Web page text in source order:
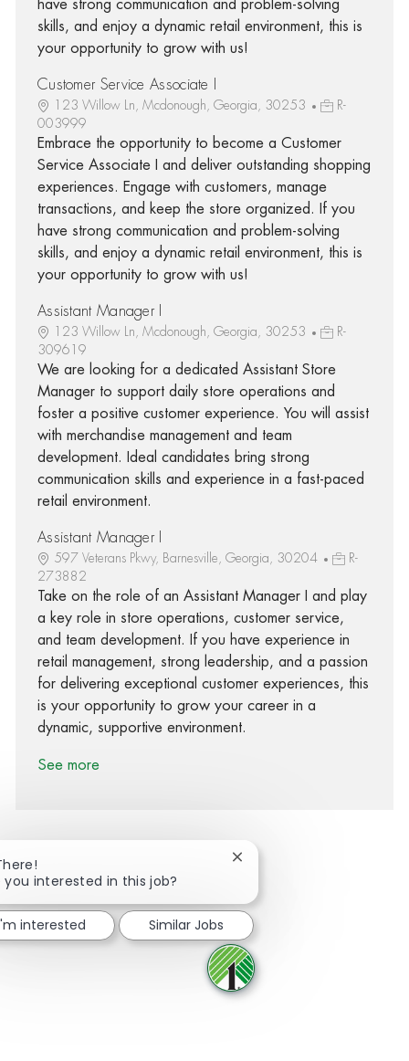
have strong communication and problem-solving
skills, and enjoy a dynamic retail environment, this is
your opportunity to grow with us!
Customer Service Associate I
123 Willow Ln, Mcdonough, Georgia, 30253
R-
003999
Embrace the opportunity to become a Customer
Service Associate I and deliver outstanding shopping
experiences. Engage with customers, manage
transactions, and keep the store organized. If you
have strong communication and problem-solving
skills, and enjoy a dynamic retail environment, this is
your opportunity to grow with us!
Assistant Manager I
123 Willow Ln, Mcdonough, Georgia, 30253
R-
309619
We are looking for a dedicated Assistant Store
Manager to support daily store operations and
foster a positive customer experience. You will assist
with merchandise management and team
development. Ideal candidates bring strong
communication skills and experience in a fast-paced
retail environment.
Assistant Manager I
597 Veterans Pkwy, Barnesville, Georgia, 30204
R-
273882
Take on the role of an Assistant Manager I and play
a key role in store operations, customer service,
and team development. If you have experience in
retail management, strong leadership, and a passion
for delivering exceptional customer experiences, this
is your opportunity to grow your career in a
dynamic, supportive environment.
See more
Share via Facebook
Share via twitter
Share via LinkedIn
Share via email
you interested in this job?
Close chatbot notification
interested Similar Jobs